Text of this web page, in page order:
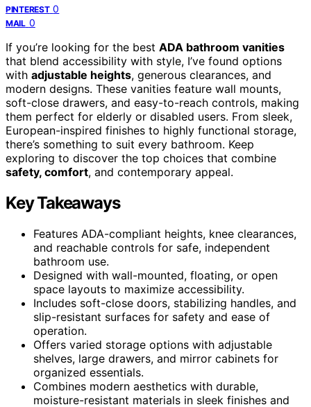
PINTEREST 0
MAIL 0
If you’re looking for the best ADA bathroom vanities
that blend accessibility with style, I’ve found options
with adjustable heights, generous clearances, and
modern designs. These vanities feature wall mounts,
soft-close drawers, and easy-to-reach controls, making
them perfect for elderly or disabled users. From sleek,
European-inspired finishes to highly functional storage,
there’s something to suit every bathroom. Keep
exploring to discover the top choices that combine
safety, comfort, and contemporary appeal.
Key Takeaways
Features ADA-compliant heights, knee clearances,
and reachable controls for safe, independent
bathroom use.
Designed with wall-mounted, floating, or open
space layouts to maximize accessibility.
Includes soft-close doors, stabilizing handles, and
slip-resistant surfaces for safety and ease of
operation.
Offers varied storage options with adjustable
shelves, large drawers, and mirror cabinets for
organized essentials.
Combines modern aesthetics with durable,
moisture-resistant materials in sleek finishes and